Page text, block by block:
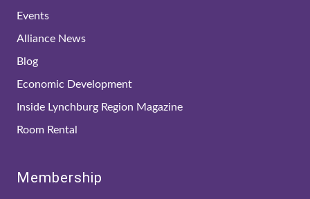
Events
Alliance News
Blog
Economic Development
Inside Lynchburg Region Magazine
Room Rental
Membership